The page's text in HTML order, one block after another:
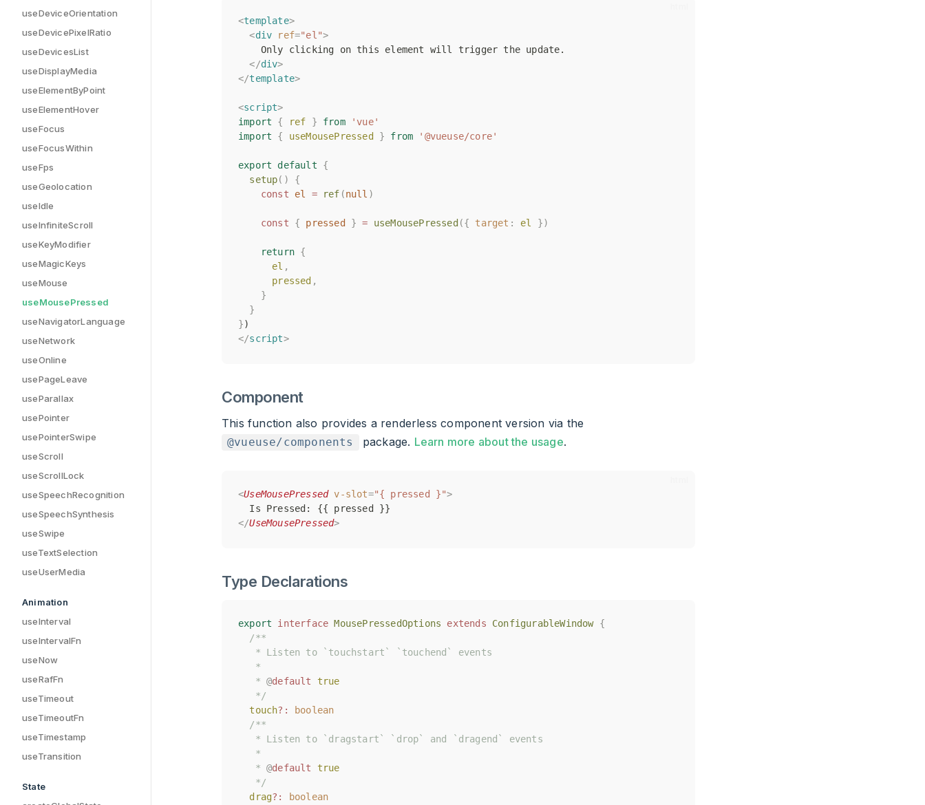
useDeviceOrientation
useDevicePixelRatio
useDevicesList
useDisplayMedia
useElementByPoint
useElementHover
useFocus
useFocusWithin
useFps
useGeolocation
useIdle
useInfiniteScroll
useKeyModifier
useMagicKeys
useMouse
useMousePressed
useNavigatorLanguage
useNetwork
useOnline
usePageLeave
useParallax
usePointer
usePointerSwipe
useScroll
useScrollLock
useSpeechRecognition
useSpeechSynthesis
useSwipe
useTextSelection
useUserMedia
Animation
useInterval
useIntervalFn
useNow
useRafFn
useTimeout
useTimeoutFn
useTimestamp
useTransition
State
<template>
<div ref="el">
    Only clicking on this element will trigger the update.
</div>
</template>
<script>
import
{ ref } from
'vue'
import
{ useMousePressed } from '@vueuse/core'
export default
{
setup()
{
const
el = ref (null )
const { pressed } = useMousePressed ({ target : el })
return {
el ,
pressed ,
}
}
})
</script>
<template>
<div ref="el">
    Only clicking on this element will trigger the update.
</div>
</template>
<script>
import
{ ref } from
'vue'
import
{ useMousePressed } from '@vueuse/core'
export default
{
setup()
{
const
el = ref (null )
const { pressed } = useMousePressed ({ target : el })
return {
el ,
pressed ,
}
}
})
</script>
Component
This function also provides a renderless component version via the
@vueuse/components package. Learn more about the usage.
<UseMousePressed v-slot="{ pressed }">
  Is Pressed: {{ pressed }}
</UseMousePressed>
<UseMousePressed v-slot="{ pressed }">
  Is Pressed: {{ pressed }}
</UseMousePressed>
Type Declarations
export interface MousePressedOptions extends ConfigurableWindow {
/**
   * Listen to `touchstart` `touchend` events
   *
   *
@default
true
   */
touch?:
boolean
/**
   * Listen to `dragstart` `drop` and `dragend` events
   *
   *
@default
true
   */
drag?:
boolean
export interface MousePressedOptions extends ConfigurableWindow {
/**
   * Listen to `touchstart` `touchend` events
   *
   *
@default
true
   */
touch?:
boolean
/**
   * Listen to `dragstart` `drop` and `dragend` events
   *
   *
@default
true
   */
drag?:
boolean